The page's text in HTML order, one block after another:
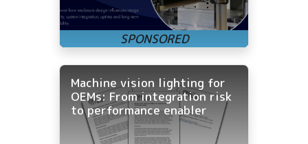
Machine vision lighting for
OEMs: From integration risk
to performance enabler